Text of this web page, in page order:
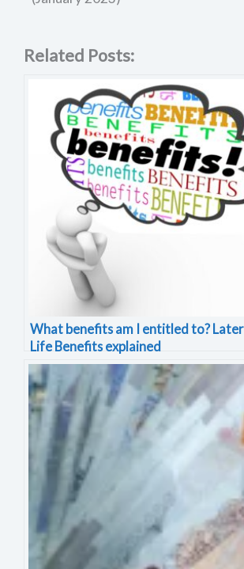
Related Posts:
What benefits am I entitled to? Later
Life Benefits explained